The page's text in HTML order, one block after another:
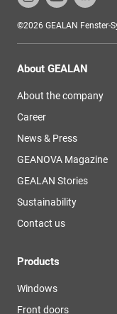
©2026 GEALAN Fenster-
About GEALAN
About the company
Career
News & Press
GEANOVA Magazine
GEALAN Stories
Sustainability
Contact us
Products
Windows
Front doors